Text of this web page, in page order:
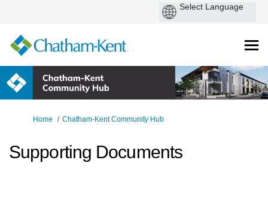
You are here:
Home Chatham-Kent Community Hub
Supporting Documents